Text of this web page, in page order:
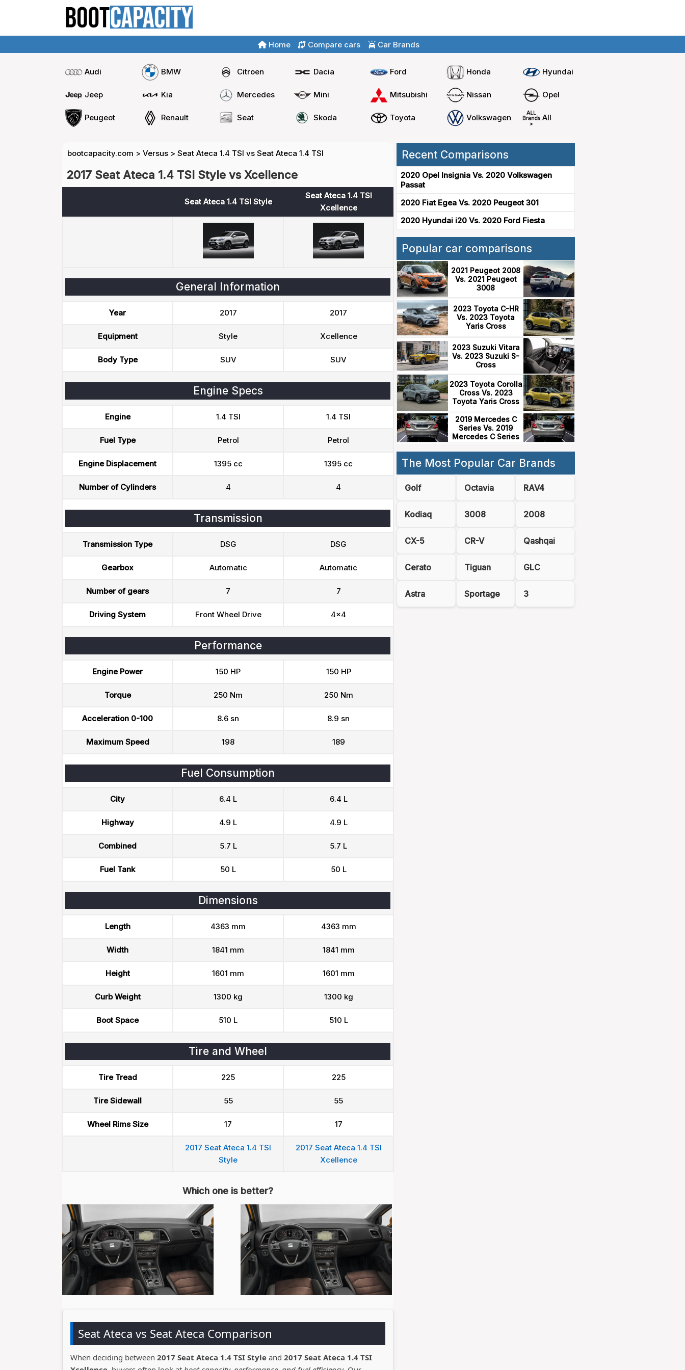
Home Compare cars Car Brands
Audi BMW Citroen Dacia Ford Honda Hyundai
Jeep Kia Mercedes Mini Mitsubishi Nissan Opel
Peugeot Renault Seat Skoda Toyota Volkswagen All
bootcapacity.com > Versus > Seat Ateca 1.4 TSI vs Seat Ateca 1.4 TSI
2017 Seat Ateca 1.4 TSI Style vs Xcellence
Seat Ateca 1.4 TSI Style
Seat Ateca 1.4 TSI
Xcellence
General Information
Year 2017 2017
Equipment Style Xcellence
Body Type SUV SUV
Engine Specs
Engine 1.4 TSI 1.4 TSI
Fuel Type Petrol Petrol
Engine Displacement 1395 cc 1395 cc
Number of Cylinders 4 4
Transmission
Transmission Type DSG DSG
Gearbox Automatic Automatic
Number of gears 7 7
Driving System Front Wheel Drive 4x4
Performance
Engine Power 150 HP 150 HP
Torque 250 Nm 250 Nm
Acceleration 0-100 8.6 sn 8.9 sn
Maximum Speed 198 189
Fuel Consumption
City 6.4 L 6.4 L
Highway 4.9 L 4.9 L
Combined 5.7 L 5.7 L
Fuel Tank 50 L 50 L
Dimensions
Length 4363 mm 4363 mm
Width 1841 mm 1841 mm
Height 1601 mm 1601 mm
Curb Weight 1300 kg 1300 kg
Boot Space 510 L 510 L
Tire and Wheel
Tire Tread 225 225
Tire Sidewall 55 55
Wheel Rims Size 17 17
2017 Seat Ateca 1.4 TSI
Style
2017 Seat Ateca 1.4 TSI
Xcellence
Which one is better?
Seat Ateca vs Seat Ateca Comparison
When deciding between 2017 Seat Ateca 1.4 TSI Style and 2017 Seat Ateca 1.4 TSI
Recent Comparisons
2020 Opel Insignia Vs. 2020 Volkswagen
Passat
2020 Fiat Egea Vs. 2020 Peugeot 301
2020 Hyundai i20 Vs. 2020 Ford Fiesta
Popular car comparisons
2021 Peugeot 2008
Vs. 2021 Peugeot
3008
2023 Toyota C-HR
Vs. 2023 Toyota
Yaris Cross
2023 Suzuki Vitara
Vs. 2023 Suzuki S-
Cross
2023 Toyota Corolla
Cross Vs. 2023
Toyota Yaris Cross
2019 Mercedes C
Series Vs. 2019
Mercedes C Series
The Most Popular Car Brands
Golf Octavia RAV4
Kodiaq 3008 2008
CX-5 CR-V Qashqai
Cerato Tiguan GLC
Astra Sportage 3